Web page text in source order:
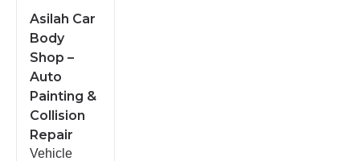
Asilah Car
Body
Shop –
Auto
Painting &
Collision
Repair
Vehicle